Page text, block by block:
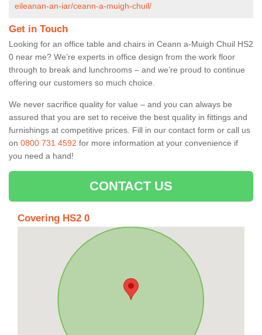
eileanan-an-iar/ceann-a-muigh-chuil/
Get in Touch
Looking for an office table and chairs in Ceann a-Muigh Chuil HS2
0 near me? We’re experts in office design from the work floor
through to break and lunchrooms – and we’re proud to continue
offering our customers so much choice.
We never sacrifice quality for value – and you can always be
assured that you are set to receive the best quality in fittings and
furnishings at competitive prices. Fill in our contact form or call us
on 0800 731 4592 for more information at your convenience if
you need a hand!
CONTACT US
Covering HS2 0